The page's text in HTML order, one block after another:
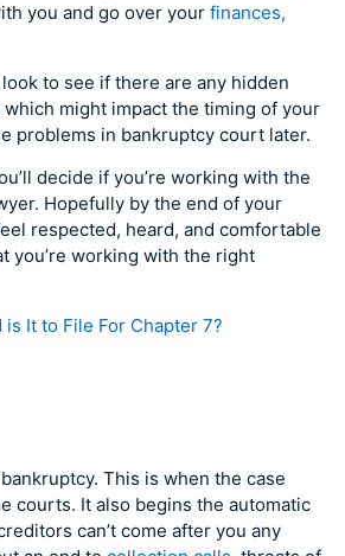
you and go over your finances,
look to see if there are any hidden
might impact the timing of your
problems in bankruptcy court later.
decide if you’re working with the
Hopefully by the end of your
respected, heard, and comfortable
you’re working with the right
is It to File For Chapter 7?
This is when the case
courts. It also begins the automatic
can’t come after you any